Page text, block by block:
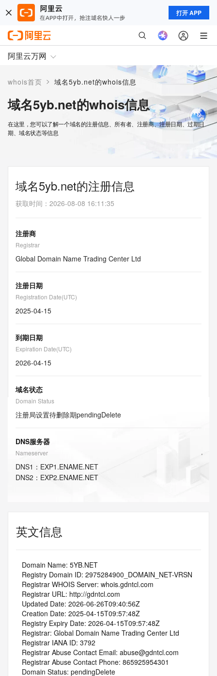
打开 APP
阿里云万网
whois首页 > 域名5yb.net的whois信息
域名5yb.net的whois信息
在这里，您可以了解一个域名的注册信息、所有者、注册商、注册日期、过期日
期、域名状态等信息
域名5yb.net的注册信息
获取时间 ： 2026-08-08 16:11:35
注册商
Registrar
Global Domain Name Trading Center Ltd
注册日期
Registration Date(UTC)
2025-04-15
到期日期
Expiration Date(UTC)
2026-04-15
域名状态
Domain Status
注册局设置待删除期pendingDelete
DNS服务器
Nameserver
DNS1 ： EXP1.ENAME.NET
DNS2 ： EXP2.ENAME.NET
英文信息
   Domain Name: 5YB.NET
   Registry Domain ID: 2975284900_DOMAIN_NET-VRSN
   Registrar WHOIS Server: whois.gdntcl.com
   Registrar URL: http://gdntcl.com
   Updated Date: 2026-06-26T09:40:56Z
   Creation Date: 2025-04-15T09:57:48Z
   Registry Expiry Date: 2026-04-15T09:57:48Z
   Registrar: Global Domain Name Trading Center Ltd
   Registrar IANA ID: 3792
   Registrar Abuse Contact Email: abuse@gdntcl.com
   Registrar Abuse Contact Phone: 865925954301